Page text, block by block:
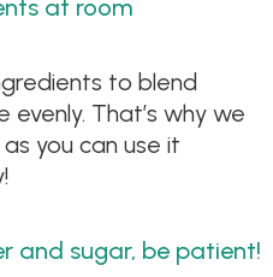
at room
to blend
That’s why we
you can use it
and sugar, be patient!